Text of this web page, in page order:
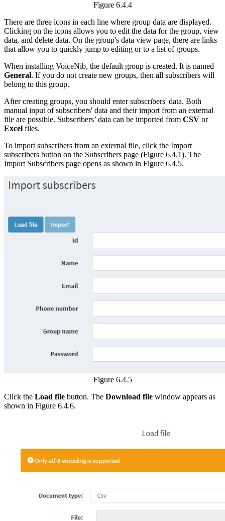
Figure 6.4.4
There are three icons in each line where group data are displayed.
Clicking on the icons allows you to edit the data for the group, view
data, and delete data. On the group's data view page, there are links
that allow you to quickly jump to editing or to a list of groups.
When installing VoiceNib, the default group is created. It is named
General. If you do not create new groups, then all subscribers will
belong to this group.
After creating groups, you should enter subscribers' data. Both
manual input of subscribers' data and their import from an external
file are possible. Subscribers’ data can be imported from CSV or
Excel files.
To import subscribers from an external file, click the Import
subscribers button on the Subscribers page (Figure 6.4.1). The
Import Subscribers page opens as shown in Figure 6.4.5.
Figure 6.4.5
Click the Load file button. The Download file window appears as
shown in Figure 6.4.6.